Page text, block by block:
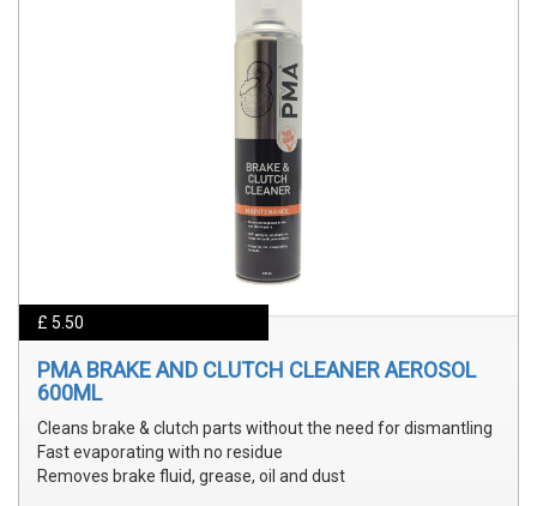
£ 5.50
PMA BRAKE AND CLUTCH CLEANER AEROSOL
600ML
Cleans brake & clutch parts without the need for dismantling
Fast evaporating with no residue
Removes brake fluid, grease, oil and dust